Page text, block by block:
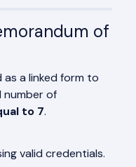
of
as a linked form to
number of
to 7.
valid credentials.